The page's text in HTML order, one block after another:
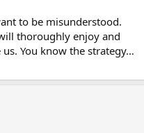
to be misunderstood.
thoroughly enjoy and
You know the strategy…